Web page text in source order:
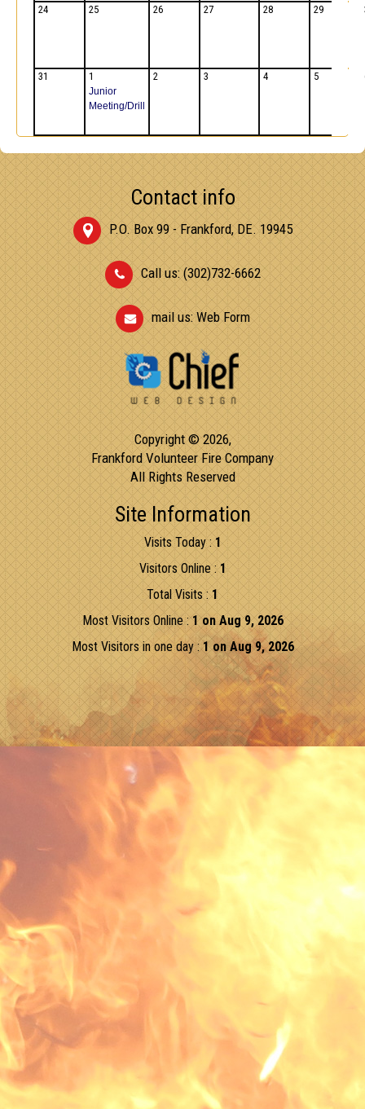
24 25 26 27 28 29
31 1
Junior
Meeting/Drill
2 3 4 5
Contact info
P.O. Box 99 - Frankford, DE. 19945
Call us: (302)732-6662
mail us:Web Form
Copyright © 2026,
Frankford Volunteer Fire Company
All Rights Reserved
Site Information
Visits Today :1
Visitors Online :1
Total Visits :1
Most Visitors Online :1 on Aug 9, 2026
Most Visitors in one day :1 on Aug 9, 2026